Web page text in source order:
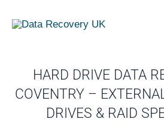
HARD DRIVE DATA
COVENTRY –
DRIVES & RAID